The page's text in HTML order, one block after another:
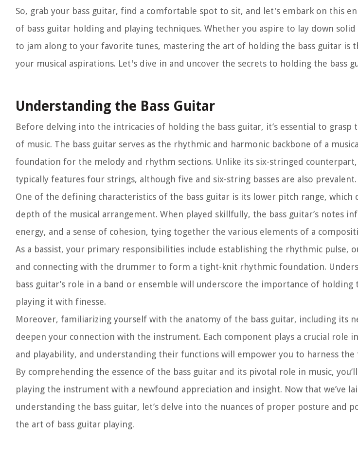
So, grab your bass guitar, find a comfortable spot to sit, and let's embark on this
of bass guitar holding and playing techniques. Whether you aspire to lay down
to jam along to your favorite tunes, mastering the art of holding the bass guitar is
your musical aspirations. Let's dive in and uncover the secrets to holding the bass
Understanding the Bass Guitar
Before delving into the intricacies of holding the bass guitar, it’s essential to grasp
of music. The bass guitar serves as the rhythmic and harmonic backbone of a
foundation for the melody and rhythm sections. Unlike its six-stringed
typically features four strings, although five and six-string basses are also prevalent.
One of the defining characteristics of the bass guitar is its lower pitch range, which
depth of the musical arrangement. When played skillfully, the bass guitar’s notes
energy, and a sense of cohesion, tying together the various elements of a
As a bassist, your primary responsibilities include establishing the rhythmic pulse,
and connecting with the drummer to form a tight-knit rhythmic foundation.
bass guitar’s role in a band or ensemble will underscore the importance of
playing it with finesse.
Moreover, familiarizing yourself with the anatomy of the bass guitar, including its
deepen your connection with the instrument. Each component plays a crucial role
and playability, and understanding their functions will empower you to harness
By comprehending the essence of the bass guitar and its pivotal role in music,
playing the instrument with a newfound appreciation and insight. Now that we’ve
understanding the bass guitar, let’s delve into the nuances of proper posture and
the art of bass guitar playing.